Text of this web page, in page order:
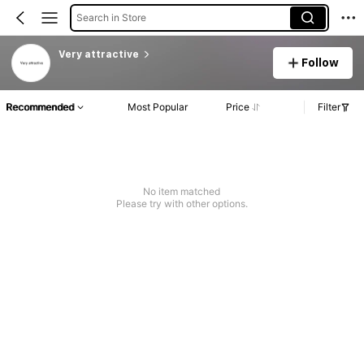
Search in Store
Very attractive
Follow
Recommended Most Popular Price Filter
No item matched
Please try with other options.